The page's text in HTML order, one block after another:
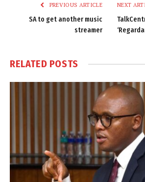
PREVIOUS ARTICLE
SA to get another music
streamer
NEXT
RELATED POSTS